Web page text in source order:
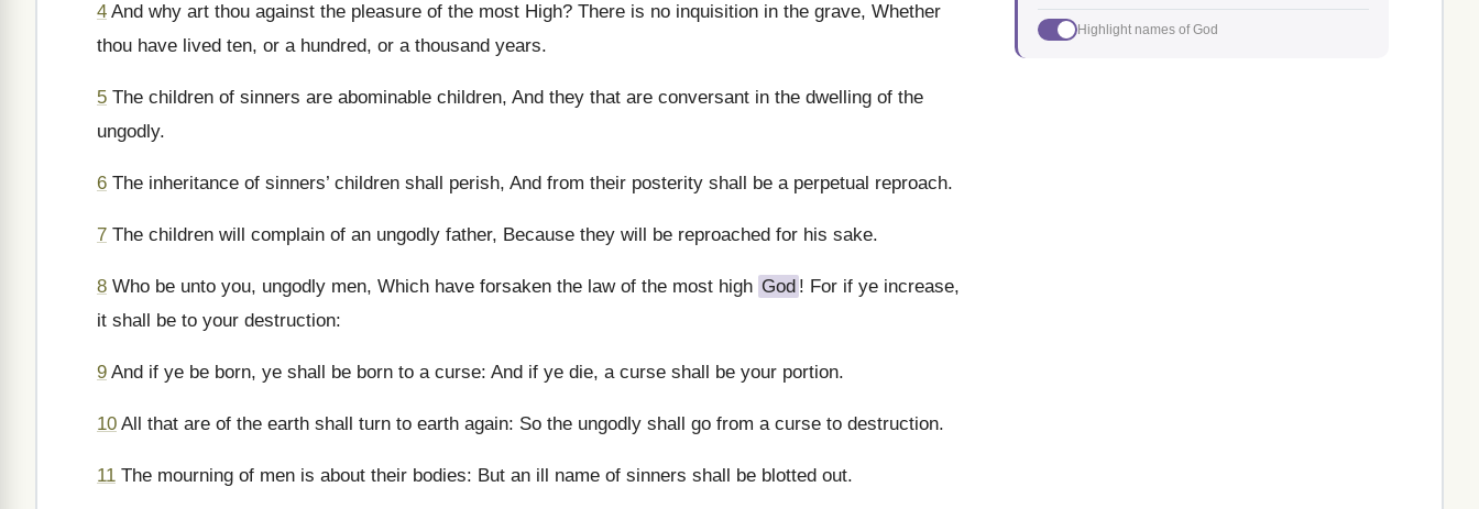
4 And why art thou against the pleasure of the most High? There is no inquisition in the grave, Whether
thou have lived ten, or a hundred, or a thousand years.
5 The children of sinners are abominable children, And they that are conversant in the dwelling of the
ungodly.
6 The inheritance of sinners’ children shall perish, And from their posterity shall be a perpetual reproach.
7 The children will complain of an ungodly father, Because they will be reproached for his sake.
8 Who be unto you, ungodly men, Which have forsaken the law of the most high God ! For if ye increase,
it shall be to your destruction:
9 And if ye be born, ye shall be born to a curse: And if ye die, a curse shall be your portion.
10 All that are of the earth shall turn to earth again: So the ungodly shall go from a curse to destruction.
11 The mourning of men is about their bodies: But an ill name of sinners shall be blotted out.
Highlight names of God